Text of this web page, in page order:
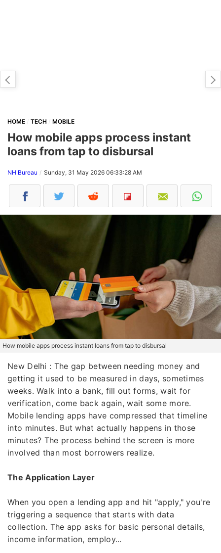
HOME TECH MOBILE
How mobile apps process instant
loans from tap to disbursal
NH Bureau Sunday, 31 May 2026 06:33:28 AM
How mobile apps process instant loans from tap to disbursal
New Delhi : The gap between needing money and
getting it used to be measured in days, sometimes
weeks. Walk into a bank, fill out forms, wait for
verification, come back again, wait some more.
Mobile lending apps have compressed that timeline
into minutes. But what actually happens in those
minutes? The process behind the screen is more
involved than most borrowers realize.
The Application Layer
When you open a lending app and hit "apply," you're
triggering a sequence that starts with data
collection. The app asks for basic personal details,
income information, employ...